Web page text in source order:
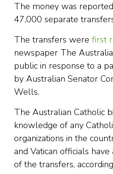
The money was
47,000 separate
The transfers were first
newspaper The
public in response to a
by Australian Senator
Wells.
The Australian Catholic
knowledge of any
organizations in the
and Vatican officials
of the transfers,